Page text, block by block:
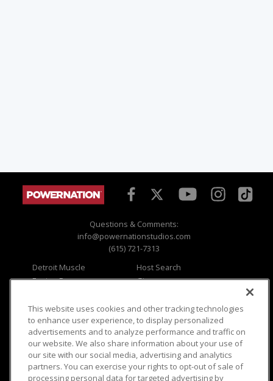
Questions & Comments:
info@powernationstudios.com
(615) 721-7313
Detroit Muscle
Engine Power
Music City Trucks
Host Search
Giveaways
Where To Watch
Viewer Questions
Sales Questions
Advertise
FAQ
Privacy
Opt Out
Terms of Use
Careers
This website uses cookies and other tracking technologies
to enhance user experience, to display personalized
advertisements and to analyze performance and traffic on
our website. We also share information about your use of
our site with our social media, advertising and analytics
partners. You can exercise your rights to opt-out of sale of
processing personal data for targeted advertising by